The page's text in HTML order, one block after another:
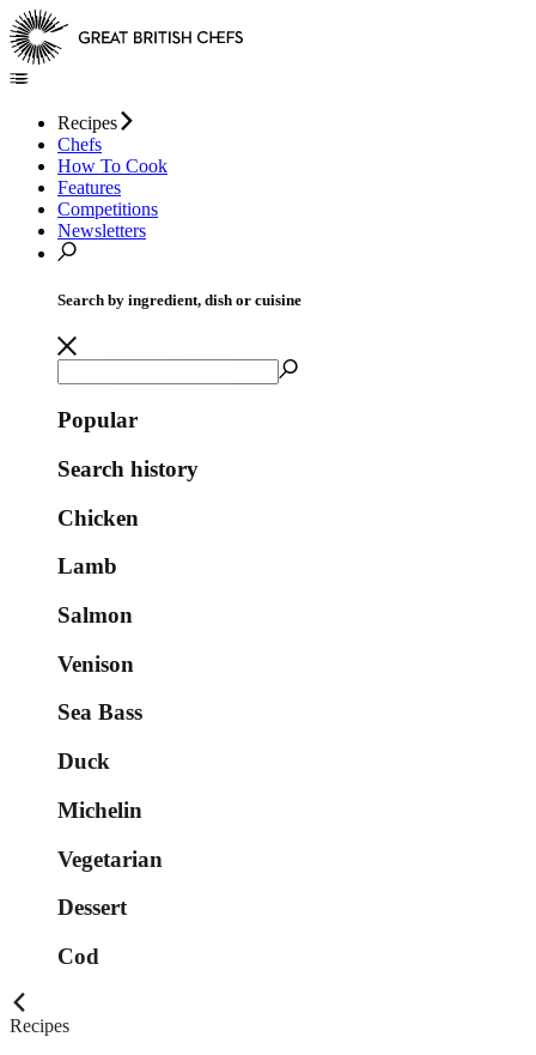
Recipes
Chefs
How To Cook
Features
Competitions
Newsletters
Search by ingredient, dish or cuisine
Popular
Search history
Chicken
Lamb
Salmon
Venison
Sea Bass
Duck
Michelin
Vegetarian
Dessert
Cod
Recipes